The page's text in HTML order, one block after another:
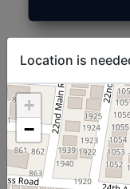
Location is
+
−